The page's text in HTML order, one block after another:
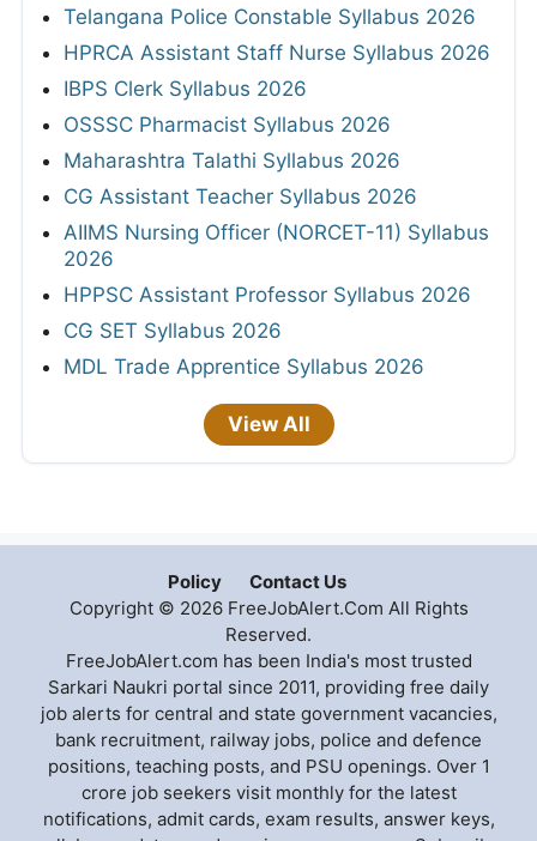
Telangana Police Constable Syllabus 2026
HPRCA Assistant Staff Nurse Syllabus 2026
IBPS Clerk Syllabus 2026
OSSSC Pharmacist Syllabus 2026
Maharashtra Talathi Syllabus 2026
CG Assistant Teacher Syllabus 2026
AIIMS Nursing Officer (NORCET-11) Syllabus
2026
HPPSC Assistant Professor Syllabus 2026
CG SET Syllabus 2026
MDL Trade Apprentice Syllabus 2026
View All
Policy
Contact Us
Copyright © 2026 FreeJobAlert.Com All Rights
Reserved.
FreeJobAlert.com has been India's most trusted
Sarkari Naukri portal since 2011, providing free daily
job alerts for central and state government vacancies,
bank recruitment, railway jobs, police and defence
positions, teaching posts, and PSU openings. Over 1
crore job seekers visit monthly for the latest
notifications, admit cards, exam results, answer keys,